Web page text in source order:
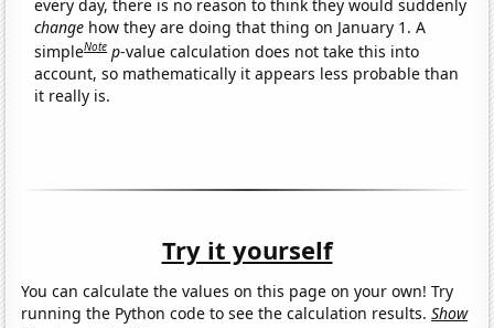
every day, there is no reason to think they would suddenly
change how they are doing that thing on January 1. A
simpleNote p-value calculation does not take this into
account, so mathematically it appears less probable than
it really is.
Try it yourself
You can calculate the values on this page on your own! Try
running the Python code to see the calculation results.Show